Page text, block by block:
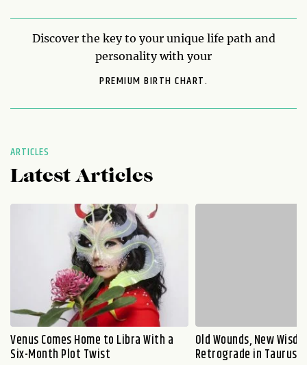
Discover the key to your unique life path and
personality with your
PREMIUM BIRTH CHART.
ARTICLES
Latest Articles
Venus Comes Home to Libra With a
Six-Month Plot Twist
Old Wounds, New
Retrograde in Taurus